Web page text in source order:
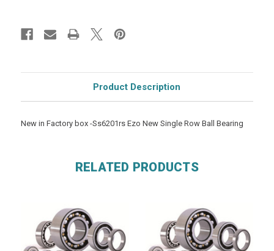
Product Description
New in Factory box -Ss6201rs Ezo New Single Row Ball Bearing
RELATED PRODUCTS